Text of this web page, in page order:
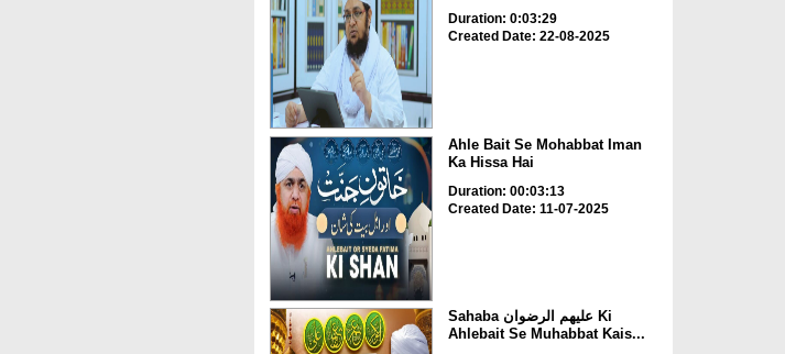
Duration: 0:03:29
Created Date: 22-08-2025
Ahle Bait Se Mohabbat Iman
Ka Hissa Hai
Duration: 00:03:13
Created Date: 11-07-2025
Sahaba علیھم الرضوان Ki
Ahlebait Se Muhabbat Kais...